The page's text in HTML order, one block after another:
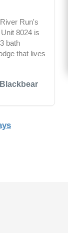
Run's
8024 is
bath
that lives